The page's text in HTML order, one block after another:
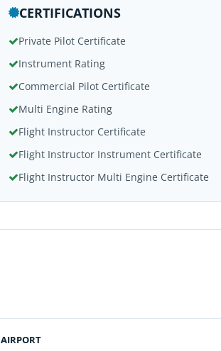
CERTIFICATIONS
Private Pilot Certificate
Instrument Rating
Commercial Pilot Certificate
Multi Engine Rating
Flight Instructor Certificate
Flight Instructor Instrument Certificate
Flight Instructor Multi Engine Certificate
AIRPORT